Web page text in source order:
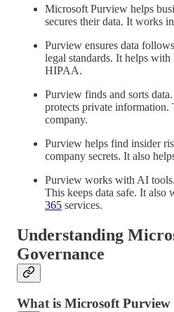
Microsoft Purview helps
secures their data. It works
Purview ensures data
legal standards. It helps
HIPAA.
Purview finds and sorts
protects private information.
company.
Purview helps find insider
company secrets. It also
Purview works with AI
This keeps data safe. It also
365 services.
Understanding
Governance
What is MicrosoftPurview